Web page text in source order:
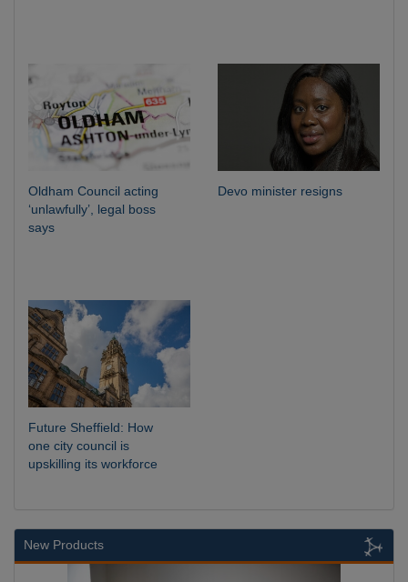
Oldham Council acting
‘unlawfully’, legal boss
says
Devo minister resigns
Future Sheffield: How
one city council is
upskilling its workforce
New Products